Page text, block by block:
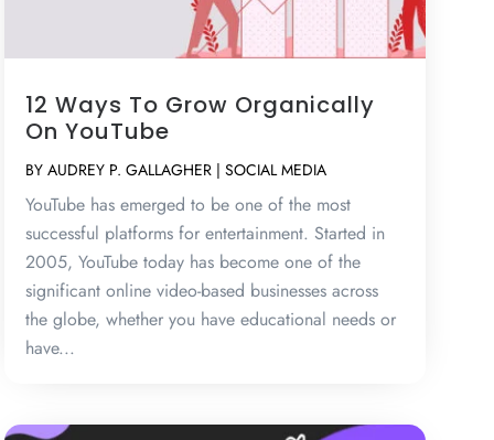
12 Ways To Grow Organically
On YouTube
BY AUDREY P. GALLAGHER| SOCIAL MEDIA
YouTube has emerged to be one of the most
successful platforms for entertainment. Started in
2005, YouTube today has become one of the
significant online video-based businesses across
the globe, whether you have educational needs or
have...